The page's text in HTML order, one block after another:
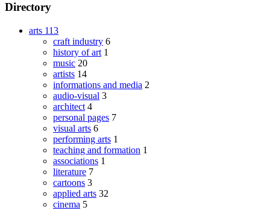
Directory
arts 113
craft industry 6
history of art 1
music 20
artists 14
informations and media 2
audio-visual 3
architect 4
personal pages 7
visual arts 6
performing arts 1
teaching and formation 1
associations 1
literature 7
cartoons 3
applied arts 32
cinema 5